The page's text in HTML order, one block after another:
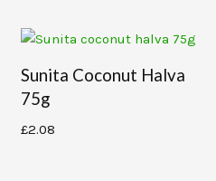
Sunita Coconut Halva
75g
£2.08